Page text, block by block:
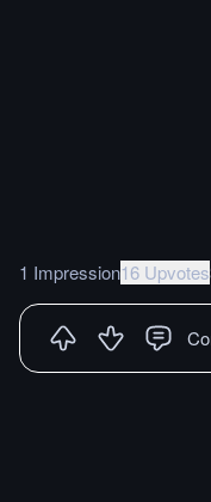
1 Impression16 Upvotes